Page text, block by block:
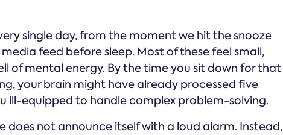
single day, from the moment we hit the snooze
feed before sleep. Most of these feel small,
of mental energy. By the time you sit down for that
your brain might have already processed five
ill-equipped to handle complex problem-solving.
does not announce itself with a loud alarm. Instead,